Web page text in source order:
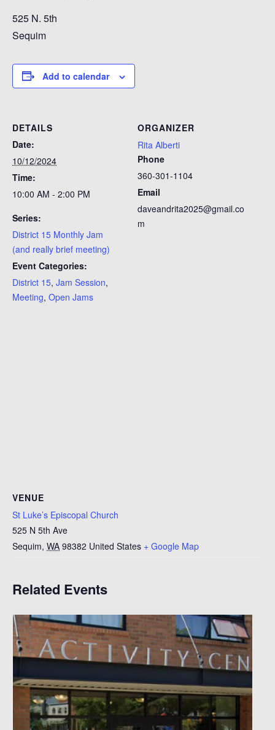
525 N. 5th
Sequim
Add to calendar
DETAILS
Date:
10/12/2024
Time:
10:00 AM - 2:00 PM
Series:
District 15 Monthly Jam
(and really brief meeting)
Event Categories:
District 15, Jam Session,
Meeting, Open Jams
ORGANIZER
Rita Alberti
Phone
360-301-1104
Email
daveandrita2025@gmail.co
m
VENUE
St Luke’s Episcopal Church
525 N 5th Ave
Sequim, WA 98382 United States + Google Map
Related Events